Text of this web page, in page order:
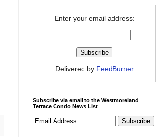
Enter your email address:
Delivered by FeedBurner
Subscribe via email to the Westmoreland
Terrace Condo News List